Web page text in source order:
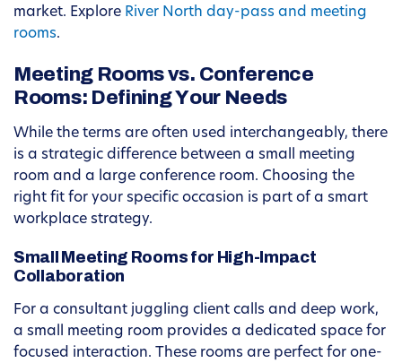
market. Explore River North day-pass and meeting
rooms.
Meeting Rooms vs. Conference
Rooms: Defining Your Needs
While the terms are often used interchangeably, there
is a strategic difference between a small meeting
room and a large conference room. Choosing the
right fit for your specific occasion is part of a smart
workplace strategy.
Small Meeting Rooms for High-Impact
Collaboration
For a consultant juggling client calls and deep work,
a small meeting room provides a dedicated space for
focused interaction. These rooms are perfect for one-